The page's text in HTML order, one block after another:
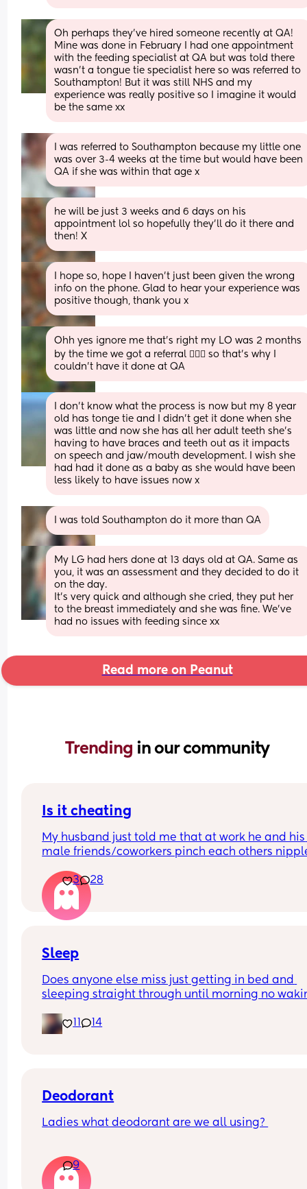
Oh perhaps they’ve hired someone recently at QA!
Mine was done in February I had one appointment
with the feeding specialist at QA but was told there
wasn’t a tongue tie specialist here so was referred to
Southampton! But it was still NHS and my
experience was really positive so I imagine it would
be the same xx
I was referred to Southampton because my little one
was over 3-4 weeks at the time but would have been
QA if she was within that age x
he will be just 3 weeks and 6 days on his
appointment lol so hopefully they’ll do it there and
then! X
I hope so, hope I haven’t just been given the wrong
info on the phone. Glad to hear your experience was
positive though, thank you x
Ohh yes ignore me that’s right my LO was 2 months
by the time we got a referral 🤦🏼‍♀️ so that’s why I
couldn’t have it done at QA
I don’t know what the process is now but my 8 year
old has tonge tie and I didn’t get it done when she
was little and now she has all her adult teeth she’s
having to have braces and teeth out as it impacts
on speech and jaw/mouth development. I wish she
had had it done as a baby as she would have been
less likely to have issues now x
I was told Southampton do it more than QA
My LG had hers done at 13 days old at QA. Same as
you, it was an assessment and they decided to do it
on the day.
It’s very quick and although she cried, they put her
to the breast immediately and she was fine. We’ve
had no issues with feeding since xx
Read more on Peanut
Trending in our community
Is it cheating
My husband just told me that at work he and his
male friends/coworkers pinch each others
in a way and he does not agree he thinks it’s just
funny and nothings wrong with it
3 28
Sleep
Does anyone else miss just getting in bed and
sleeping straight through until morning no
noise
11 14
Deodorant
Ladies what deodorant are we all using?
we've been going on more walks I STINK. I
I've been laying on the beach in the sun
9